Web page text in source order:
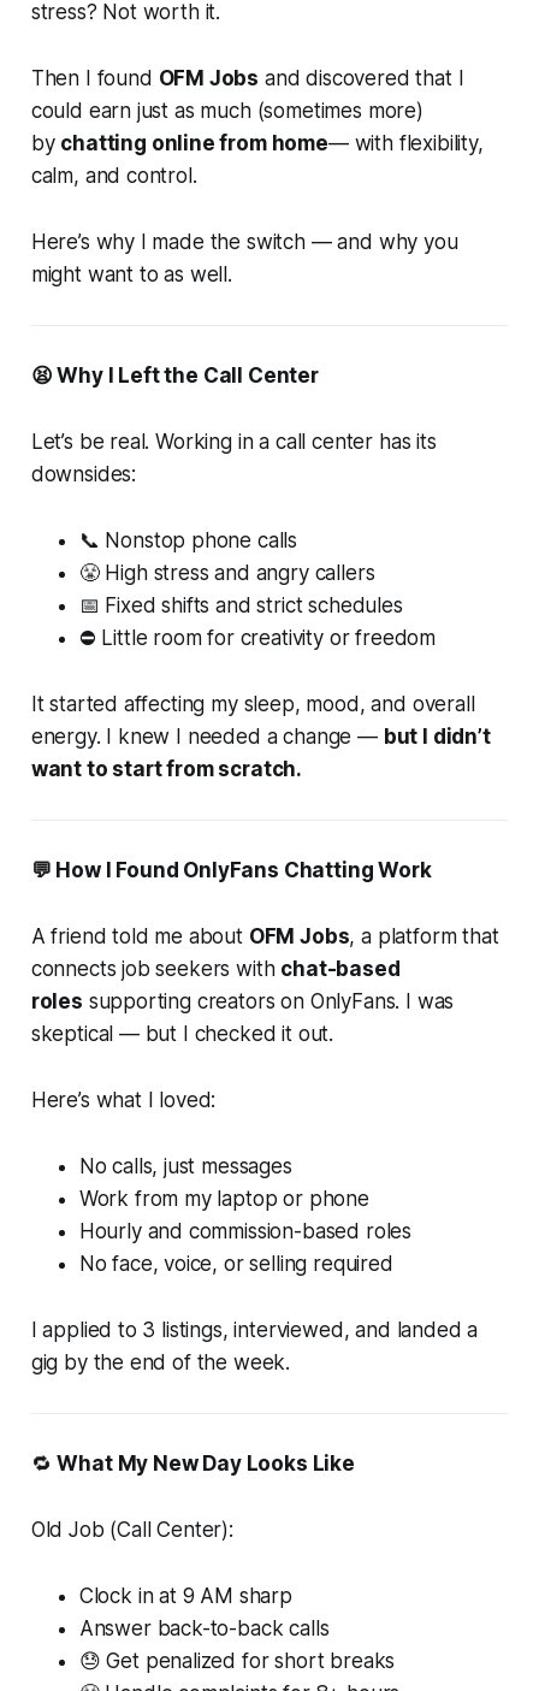
stress? Not worth it.
Then I found OFM Jobs and discovered that I
could earn just as much (sometimes more)
by chatting online from home— with flexibility,
calm, and control.
Here’s why I made the switch — and why you
might want to as well.
😫 Why I Left the Call Center
Let’s be real. Working in a call center has its
downsides:
📞 Nonstop phone calls
😤 High stress and angry callers
📅 Fixed shifts and strict schedules
⛔ Little room for creativity or freedom
It started affecting my sleep, mood, and overall
energy. I knew I needed a change — but I didn’t
want to start from scratch.
💬 How I Found OnlyFans Chatting Work
A friend told me about OFM Jobs, a platform that
connects job seekers with chat-based
roles supporting creators on OnlyFans. I was
skeptical — but I checked it out.
Here’s what I loved:
No calls, just messages
Work from my laptop or phone
Hourly and commission-based roles
No face, voice, or selling required
I applied to 3 listings, interviewed, and landed a
gig by the end of the week.
🔁What My New Day Looks Like
Old Job (Call Center):
Clock in at 9 AM sharp
Answer back-to-back calls
😓 Get penalized for short breaks